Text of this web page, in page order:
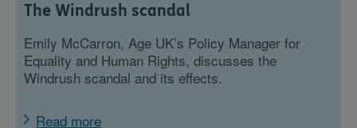
The Windrush scandal
Emily McCarron, Age UK’s Policy Manager for
Equality and Human Rights, discusses the
Windrush scandal and its effects.
Read more